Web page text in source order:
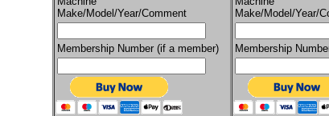
Make/Model/Year/Comment
Membership Number (if a member)
Make/Model/Year/
Membership